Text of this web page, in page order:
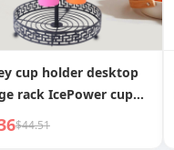
cup holder desktop
rack IcePower cup
Stanley sofa rotating
insulated cup
$44.51